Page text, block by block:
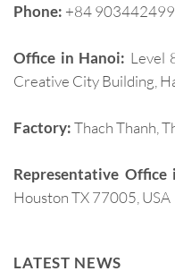
Phone: +84 903442499
Office in Hanoi: Level
Creative City Building,
Factory:Thach Thanh,
Representative Office
Houston TX 77005, USA
LATEST NEWS